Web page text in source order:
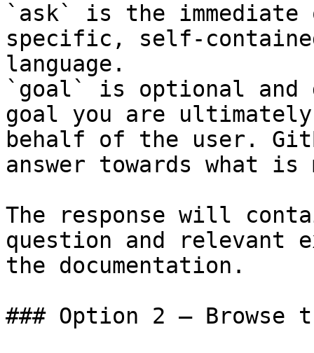
`ask` is the
specific, self-
language.
`goal` is optional and
goal you are
behalf of the user.
answer towards what
The response will
question and relevant
the documentation.
### Option 2 — Browse